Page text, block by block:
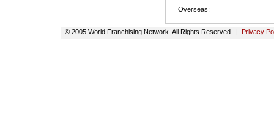
Overseas:
© 2005 World Franchising Network. All Rights Reserved. | Privacy